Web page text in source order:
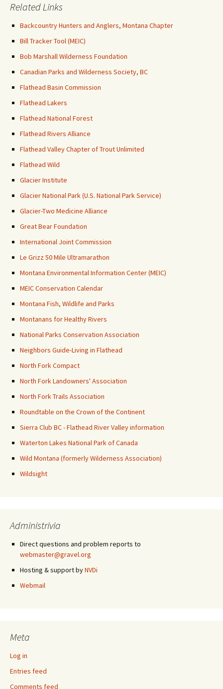
Related Links
Backcountry Hunters and Anglers, Montana Chapter
Bill Tracker Tool (MEIC)
Bob Marshall Wilderness Foundation
Canadian Parks and Wilderness Society, BC
Flathead Basin Commission
Flathead Lakers
Flathead National Forest
Flathead Rivers Alliance
Flathead Valley Chapter of Trout Unlimited
Flathead Wild
Glacier Institute
Glacier National Park (U.S. National Park Service)
Glacier-Two Medicine Alliance
Great Bear Foundation
International Joint Commission
Le Grizz 50 Mile Ultramarathon
Montana Environmental Information Center (MEIC)
MEIC Conservation Calendar
Montana Fish, Wildlife and Parks
Montanans for Healthy Rivers
National Parks Conservation Association
Neighbors Guide-Living in Flathead
North Fork Compact
North Fork Landowners' Association
North Fork Trails Association
Roundtable on the Crown of the Continent
Sierra Club BC - Flathead River Valley information
Waterton Lakes National Park of Canada
Wild Montana (formerly Wilderness Association)
Wildsight
Administrivia
Direct questions and problem reports to
webmaster@gravel.org
Hosting & support byNVDi
Webmail
Meta
Log in
Entries feed
Comments feed